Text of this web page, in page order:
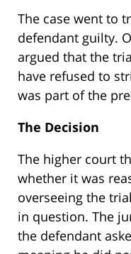
The case went to
defendant guilty.
argued that the
have refused to
was part of the
The Decision
The higher court
whether it was
overseeing the
in question. The
the defendant